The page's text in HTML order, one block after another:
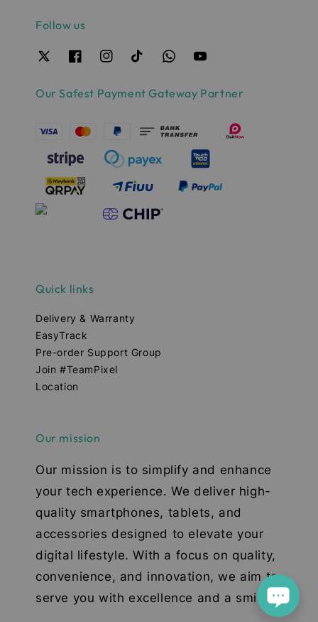
Follow us
Our Safest Payment Gateway Partner
Quick links
Delivery & Warranty
EasyTrack
Pre-order Support Group
Join #TeamPixel
Location
Our mission
Our mission is to simplify and enhance
your tech experience. We deliver high-
quality smartphones, tablets, and
accessories designed to elevate your
digital lifestyle. With a focus on quality,
convenience, and innovation, we aim to
serve you with excellence and a smile.